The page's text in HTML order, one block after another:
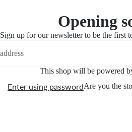
Opening
Sign up for our newsletter to be the first
This shop will be powered
Enter using passwordAre you the